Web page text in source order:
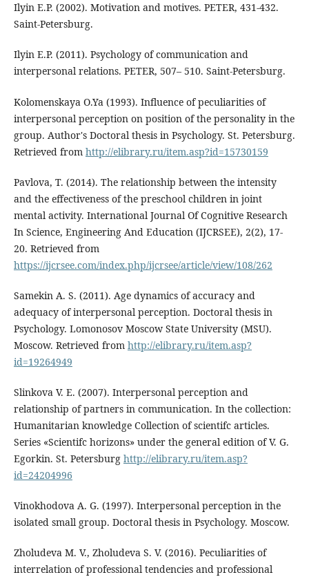
Ilyin E.P. (2002). Motivation and motives. PETER, 431-432.
Saint-Petersburg.
Ilyin E.P. (2011). Psychology of communication and
interpersonal relations. PETER, 507– 510. Saint-Petersburg.
Kolomenskaya O.Ya (1993). Influence of peculiarities of
interpersonal perception on position of the personality in the
group. Author's Doctoral thesis in Psychology. St. Petersburg.
Retrieved from http://elibrary.ru/item.asp?id=15730159
Pavlova, T. (2014). The relationship between the intensity
and the effectiveness of the preschool children in joint
mental activity. International Journal Of Cognitive Research
In Science, Engineering And Education (IJCRSEE), 2(2), 17-
20. Retrieved from
https://ijcrsee.com/index.php/ijcrsee/article/view/108/262
Samekin A. S. (2011). Age dynamics of accuracy and
adequacy of interpersonal perception. Doctoral thesis in
Psychology. Lomonosov Moscow State University (MSU).
Moscow. Retrieved from http://elibrary.ru/item.asp?
id=19264949
Slinkova V. E. (2007). Interpersonal perception and
relationship of partners in communication. In the collection:
Humanitarian knowledge Collection of scientifc articles.
Series «Scientifc horizons» under the general edition of V. G.
Egorkin. St. Petersburg http://elibrary.ru/item.asp?
id=24204996
Vinokhodova A. G. (1997). Interpersonal perception in the
isolated small group. Doctoral thesis in Psychology. Moscow.
Zholudeva M. V., Zholudeva S. V. (2016). Peculiarities of
interrelation of professional tendencies and professional